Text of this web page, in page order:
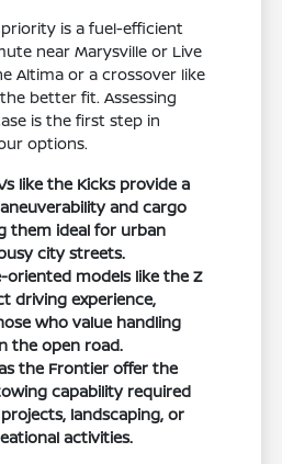
is a fuel-efficient
near Marysville or Live
Altima or a crossover like
better fit. Assessing
is the first step in
options.
like the Kicks provide a
and cargo
them ideal for urban
city streets.
oriented models like the Z
driving experience,
who value handling
the open road.
the Frontier offer the
capability required
landscaping, or
activities.